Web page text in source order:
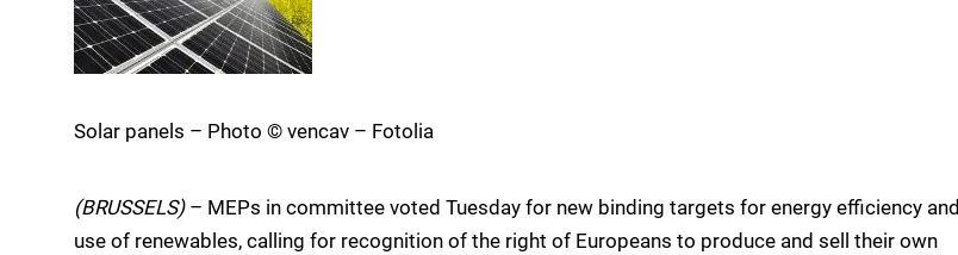
Solar panels – Photo © vencav – Fotolia
(BRUSSELS) – MEPs in committee voted Tuesday for new binding targets for energy efficiency and
use of renewables, calling for recognition of the right of Europeans to produce and sell their own